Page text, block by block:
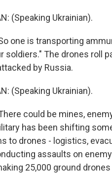
(Speaking Ukrainian).
one is transporting
soldiers." The drones roll
by Russia.
(Speaking Ukrainian).
could be mines,
has been shifting
to drones - logistics,
assaults on
25,000 ground